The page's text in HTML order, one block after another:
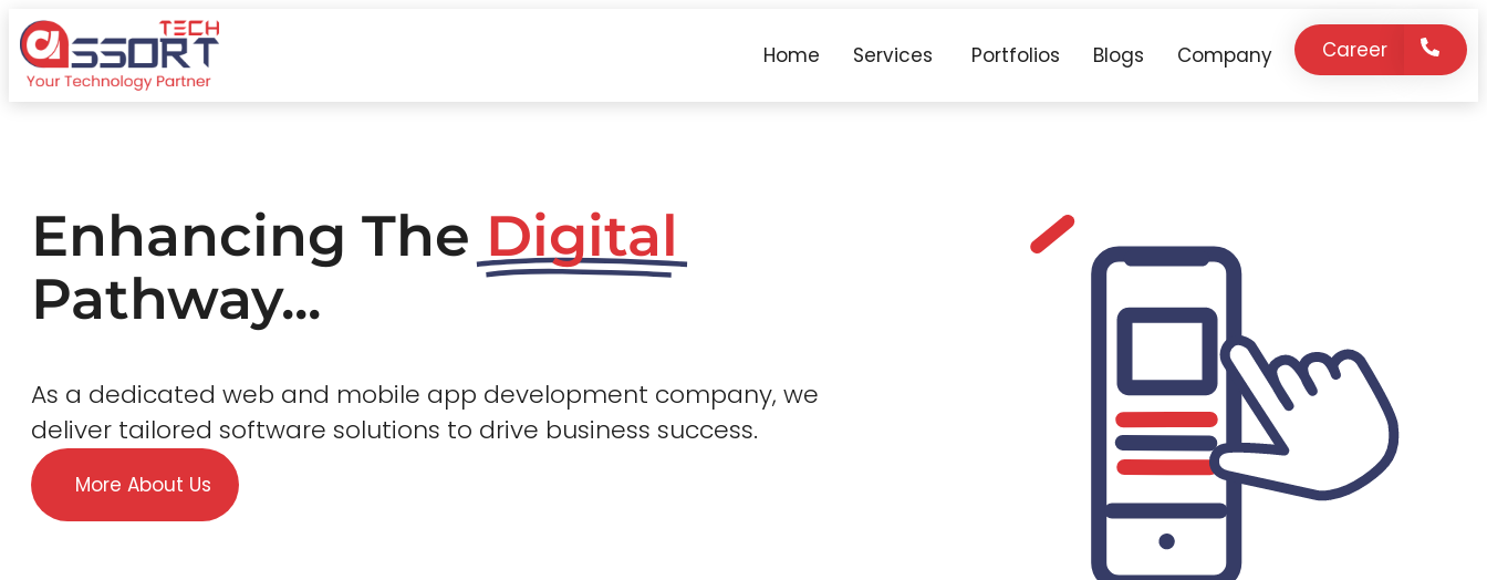
Home Services Portfolios Blogs Company Career
Enhancing The Digital
Pathway...
As a dedicated web and mobile app development company, we
deliver tailored software solutions to drive business success.
More About Us